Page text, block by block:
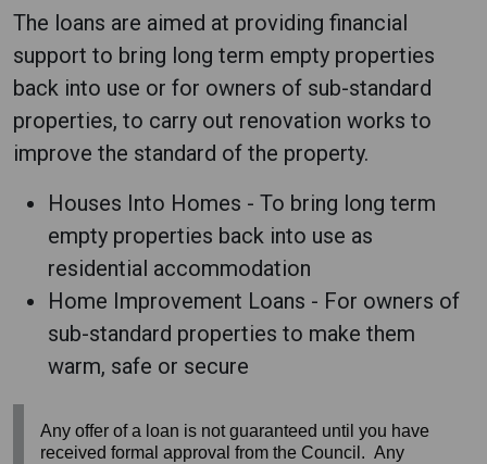
The loans are aimed at providing financial
support to bring long term empty properties
back into use or for owners of sub-standard
properties, to carry out renovation works to
improve the standard of the property.
Houses Into Homes - To bring long term
empty properties back into use as
residential accommodation
Home Improvement Loans - For owners of
sub-standard properties to make them
warm, safe or secure
Any offer of a loan is not guaranteed until you have
received formal approval from the Council. Any